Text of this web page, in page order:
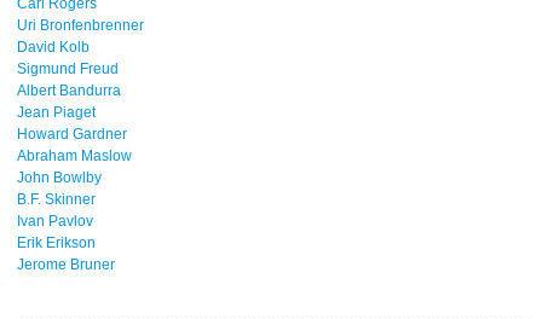
Carl Rogers
Uri Bronfenbrenner
David Kolb
Sigmund Freud
Albert Bandurra
Jean Piaget
Howard Gardner
Abraham Maslow
John Bowlby
B.F. Skinner
Ivan Pavlov
Erik Erikson
Jerome Bruner